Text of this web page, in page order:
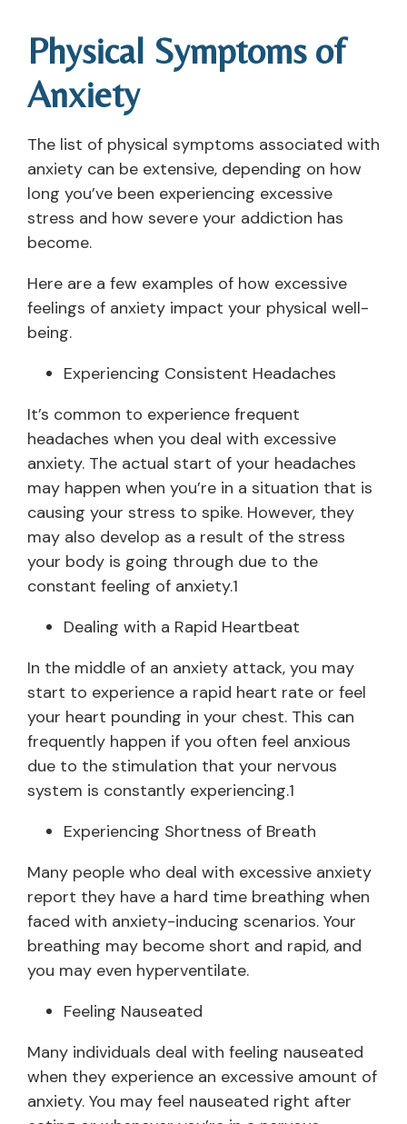
Physical Symptoms of
Anxiety
The list of physical symptoms associated with
anxiety can be extensive, depending on how
long you’ve been experiencing excessive
stress and how severe your addiction has
become.
Here are a few examples of how excessive
feelings of anxiety impact your physical well-
being.
Experiencing Consistent Headaches
It’s common to experience frequent
headaches when you deal with excessive
anxiety. The actual start of your headaches
may happen when you’re in a situation that is
causing your stress to spike. However, they
may also develop as a result of the stress
your body is going through due to the
constant feeling of anxiety.1
Dealing with a Rapid Heartbeat
In the middle of an anxiety attack, you may
start to experience a rapid heart rate or feel
your heart pounding in your chest. This can
frequently happen if you often feel anxious
due to the stimulation that your nervous
system is constantly experiencing.1
Experiencing Shortness of Breath
Many people who deal with excessive anxiety
report they have a hard time breathing when
faced with anxiety-inducing scenarios. Your
breathing may become short and rapid, and
you may even hyperventilate.
Feeling Nauseated
Many individuals deal with feeling nauseated
when they experience an excessive amount of
anxiety. You may feel nauseated right after